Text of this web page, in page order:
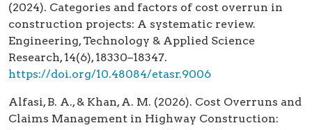
(2024). Categories and factors of cost overrun in
construction projects: A systematic review.
Engineering, Technology & Applied Science
Research, 14(6), 18330–18347.
https://doi.org/10.48084/etasr.9006
Alfasi, B. A., & Khan, A. M. (2026). Cost Overruns and
Claims Management in Highway Construction: